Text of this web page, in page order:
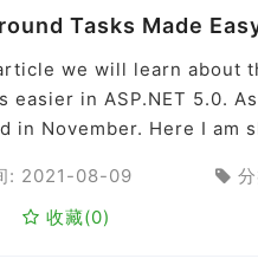
Tasks Made
we will learn about
easier in ASP.NET 5.0.
in November. Here I am
: 2021-08-09
收藏(0)